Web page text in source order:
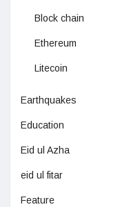
Block chain
Ethereum
Litecoin
Earthquakes
Education
Eid ul Azha
eid ul fitar
Feature